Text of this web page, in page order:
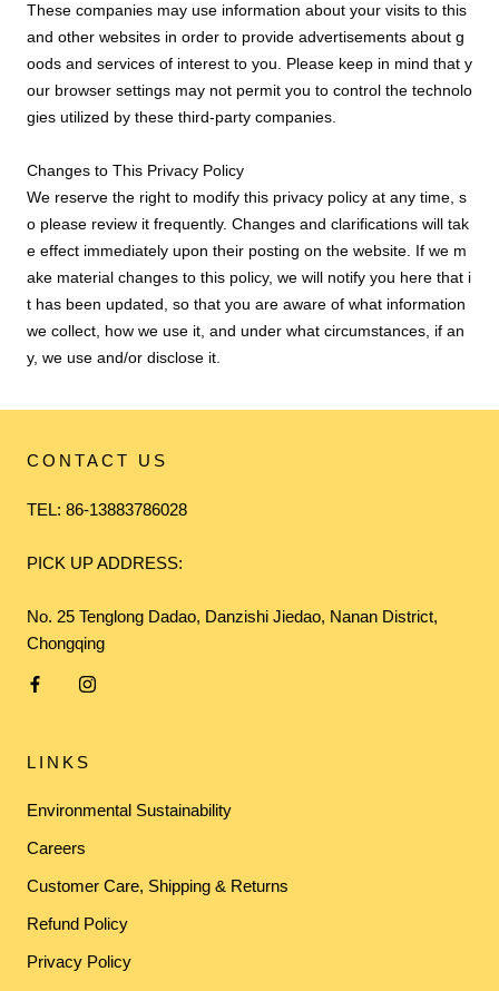
These companies may use information about your visits to this
and other websites in order to provide advertisements about g
oods and services of interest to you. Please keep in mind that y
our browser settings may not permit you to control the technolo
gies utilized by these third-party companies.
Changes to This Privacy Policy
We reserve the right to modify this privacy policy at any time, s
o please review it frequently. Changes and clarifications will tak
e effect immediately upon their posting on the website. If we m
ake material changes to this policy, we will notify you here that i
t has been updated, so that you are aware of what information
we collect, how we use it, and under what circumstances, if an
y, we use and/or disclose it.
CONTACT US
TEL: 86-13883786028
PICK UP ADDRESS:
No. 25 Tenglong Dadao, Danzishi Jiedao, Nanan District,
Chongqing
LINKS
Environmental Sustainability
Careers
Customer Care, Shipping & Returns
Refund Policy
Privacy Policy